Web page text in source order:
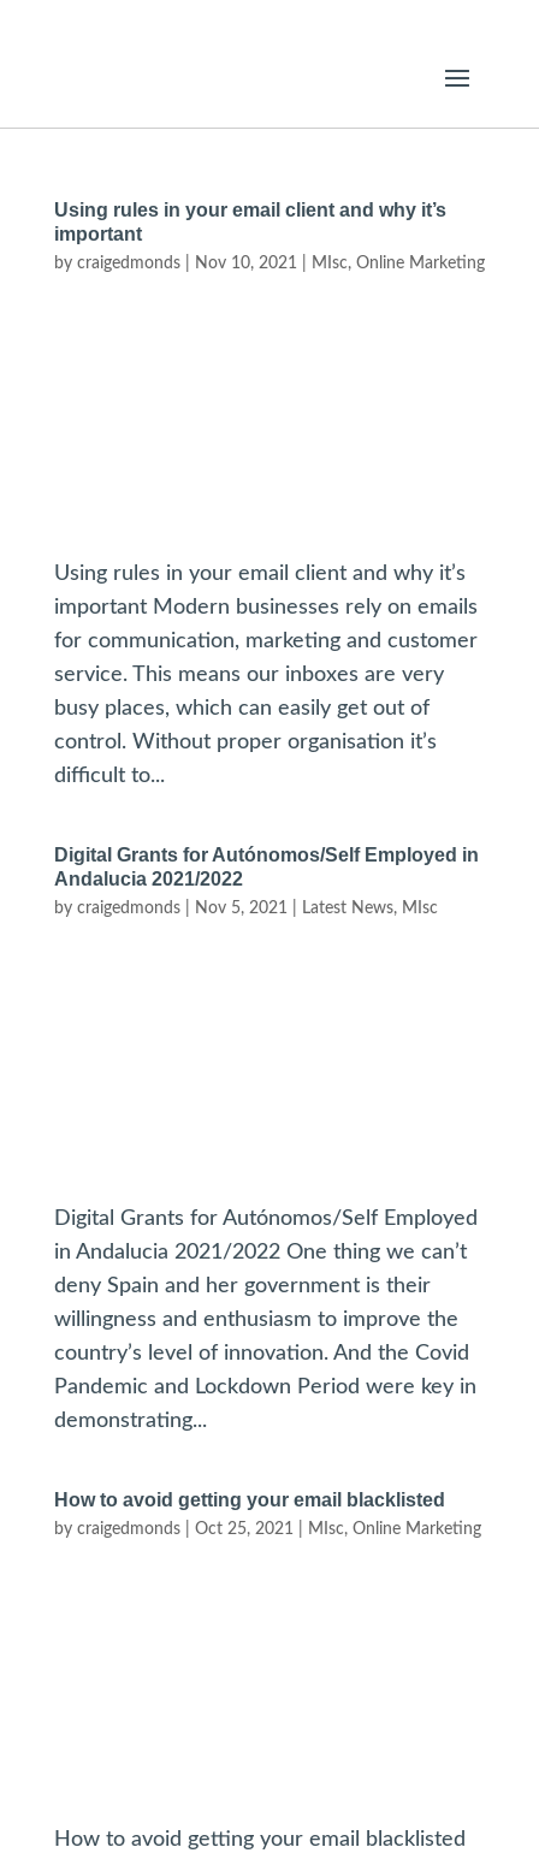
Using rules in your email client and why it’s
important
by craigedmonds| Nov 10, 2021 MIsc, Online Marketing
Using rules in your email client and why it’s
important Modern businesses rely on emails
for communication, marketing and customer
service. This means our inboxes are very
busy places, which can easily get out of
control. Without proper organisation it’s
difficult to...
Digital Grants for Autónomos/Self Employed in
Andalucia 2021/2022
by craigedmonds| Nov 5, 2021 Latest News, MIsc
Digital Grants for Autónomos/Self Employed
in Andalucia 2021/2022 One thing we can’t
deny Spain and her government is their
willingness and enthusiasm to improve the
country’s level of innovation. And the Covid
Pandemic and Lockdown Period were key in
demonstrating...
How to avoid getting your email blacklisted
by craigedmonds| Oct 25, 2021 MIsc, Online Marketing
How to avoid getting your email blacklisted